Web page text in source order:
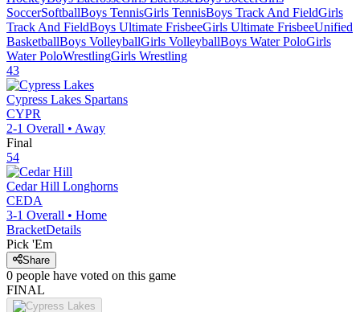
SoccerSoftballBoys TennisGirls TennisBoys Track And FieldGirls
Track And FieldBoys Ultimate FrisbeeGirls Ultimate FrisbeeUnified
BasketballBoys VolleyballGirls VolleyballBoys Water PoloGirls
Water PoloWrestlingGirls Wrestling
43
Cypress Lakes Spartans
CYPR
2-1 Overall • Away
Final
54
Cedar Hill Longhorns
CEDA
3-1 Overall • Home
BracketDetails
Pick 'Em
Share
0 people have voted on this game
FINAL